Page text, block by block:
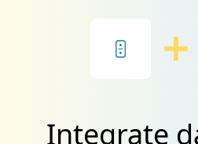
Integrate